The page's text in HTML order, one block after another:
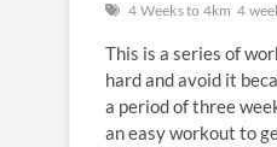
4 Weeks to 4km 4
This is a series of
hard and avoid it
a period of three
an easy workout to